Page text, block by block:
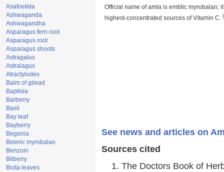
Asafoetida
Ashwaganda
Ashwagandha
Asparagus fern root
Asparagus root
Asparagus shoots
Astragalus
Astralagus
Atractylodes
Balm of gilead
Baptisia
Barberry
Basil
Bay leaf
Bayberry
Begonia
Beleric myrobalan
Benzoin
Bilberry
Biota leaves
Official name of amla is emblic myrobalan;
highest-concentrated sources of Vitamin C.
See news and articles on
Sources cited
The Doctors Book of